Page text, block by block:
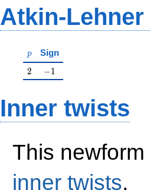
Atkin-
p
p Sign
2
2 -1
−1
Inner twists
This
inner twists.